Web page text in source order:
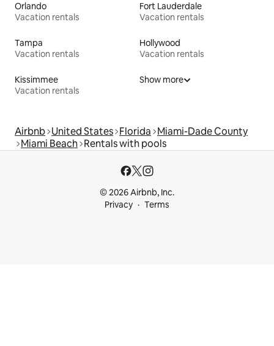
Orlando
Vacation rentals
Fort Lauderdale
Vacation rentals
Tampa
Vacation rentals
Hollywood
Vacation rentals
Kissimmee
Vacation rentals
Show more
Airbnb United States Florida Miami-Dade County
Miami Beach Rentals with pools
© 2026 Airbnb, Inc.
Privacy
Terms